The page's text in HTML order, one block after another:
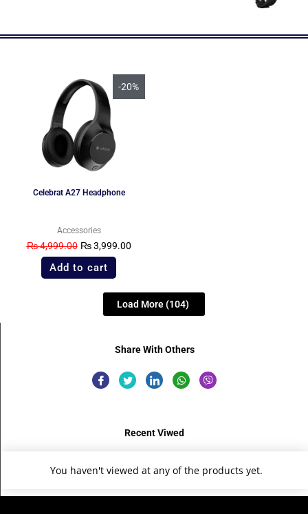
-20%
Celebrat A27 Headphone
Accessories
₨4,999.00 ₨3,999.00
Add to cart
Load More(104)
Share With Others
Recent Viwed
You haven't viewed at any of the products yet.